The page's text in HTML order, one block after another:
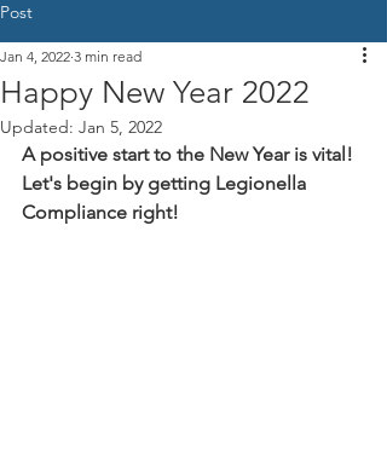
Post
Happy New Year 2022
Jan 4, 2022 3 min read
Updated: Jan 5, 2022
A positive start to the New Year is vital!
Let's begin by getting Legionella
Compliance right!